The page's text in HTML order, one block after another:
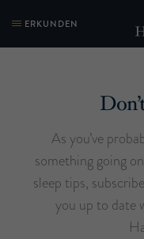
ERKUNDEN
As you’ve
something going
sleep tips,
you up to date